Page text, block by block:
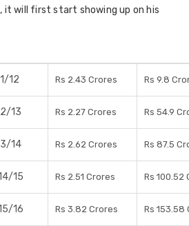
it will first start showing up on his
12 Rs 2.43 Crores Rs 9.8
13 Rs 2.27 Crores Rs 54.9
14 Rs 2.62 Crores Rs 87.5
15 Rs 2.51 Crores Rs 100.52
16 Rs 3.82 Crores Rs 153.58